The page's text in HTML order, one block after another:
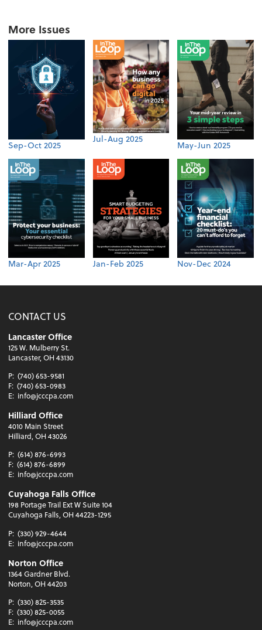
More Issues
Sep-Oct 2025
Jul-Aug 2025
May-Jun 2025
Mar-Apr 2025 Jan-Feb 2025 Nov-Dec 2024
CONTACT US
Lancaster Office
125 W. Mulberry St.
Lancaster, OH 43130
P: (740) 653-9581
F: (740) 653-0983
E: info@jcccpa.com
Hilliard Office
4010 Main Street
Hilliard, OH 43026
P: (614) 876-6993
F: (614) 876-6899
E: info@jcccpa.com
Cuyahoga Falls Office
198 Portage Trail Ext W Suite 104
Cuyahoga Falls, OH 44223-1295
P: (330) 929-4644
E: info@jcccpa.com
Norton Office
1364 Gardner Blvd.
Norton, OH 44203
P: (330) 825-3535
F: (330) 825-0055
E: info@jcccpa.com